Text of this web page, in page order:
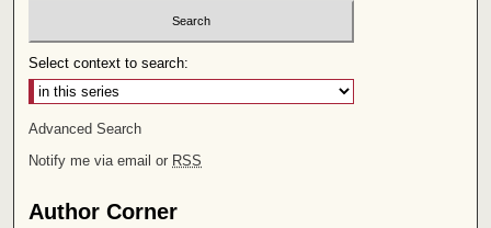
Select context to search:
Advanced Search
Notify me via email or RSS
Author Corner